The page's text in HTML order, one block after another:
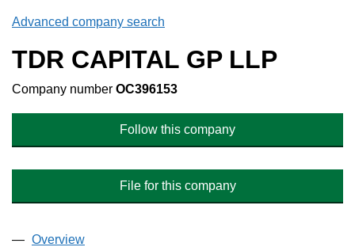
Advanced company search
TDR CAPITAL GP LLP
Company number OC396153
Follow this company
File for this company
Company
Overview